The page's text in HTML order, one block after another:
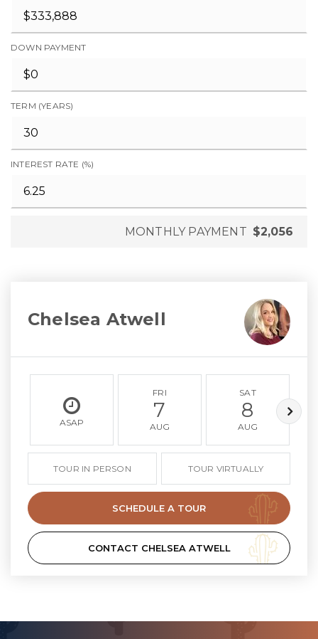
DOWN PAYMENT
TERM (YEARS)
INTEREST RATE (%)
MONTHLY PAYMENT $2,056
Chelsea Atwell
ASAP
FRI
7
AUG
SAT
8
AUG
TOUR IN PERSON TOUR VIRTUALLY
SCHEDULE A TOUR
CONTACT CHELSEA ATWELL